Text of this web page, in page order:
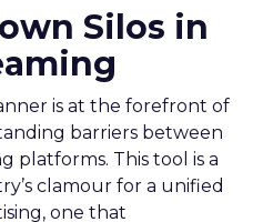
Silos in
is at the forefront of
barriers between
platforms. This tool is a
clamour for a unified
one that